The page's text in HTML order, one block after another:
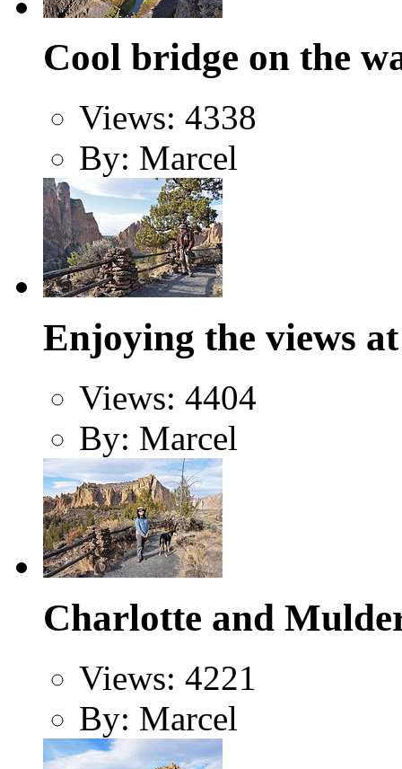
Cool bridge on the
Views: 4338
By: Marcel
Enjoying the views
Views: 4404
By: Marcel
Charlotte and
Views: 4221
By: Marcel